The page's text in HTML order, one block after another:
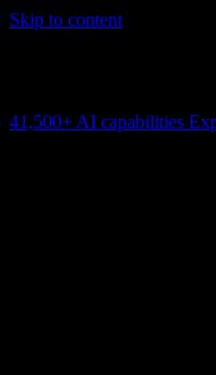
Skip to content
41,500+ AI capabilities